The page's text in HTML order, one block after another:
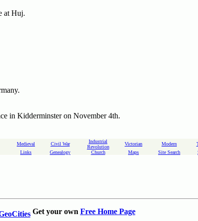
at Huj.
in Kidderminster on November 4th.
Medieval Civil War
Industrial
Revolution
Victorian Modern
Links Genealogy Church Maps Site Search
Get your own Free Home Page